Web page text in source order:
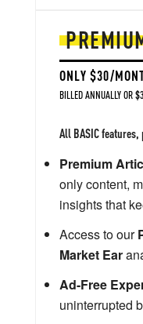
ONLY $30/
BILLED ANNUALLY OR
All BASIC
Premium
only content,
insights that
Access to our
Market Ear
Ad-Free
uninterrupted